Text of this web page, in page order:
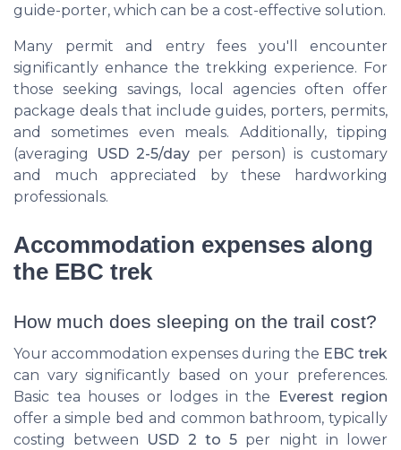
guide-porter, which can be a cost-effective solution.
Many permit and entry fees you'll encounter
significantly enhance the trekking experience. For
those seeking savings, local agencies often offer
package deals that include guides, porters, permits,
and sometimes even meals. Additionally, tipping
(averaging
USD 2-5/day per person) is customary
and much appreciated by these hardworking
professionals.
Accommodation expenses along
the EBC trek
How much does sleeping on the trail cost?
Your accommodation expenses during the EBC trek
can vary significantly based on your preferences.
Basic tea houses or lodges in the
Everest region
offer a simple bed and common bathroom, typically
costing between USD 2 to 5 per night in lower